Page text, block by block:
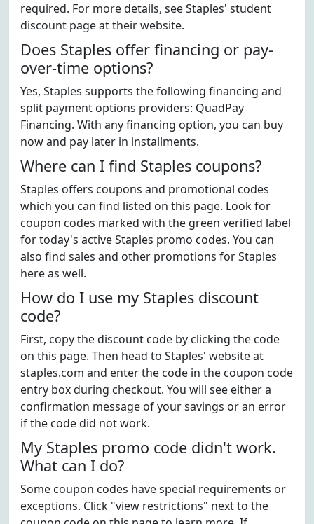
required. For more details, see Staples' student
discount page at their website.
Does Staples offer financing or pay-
over-time options?
Yes, Staples supports the following financing and
split payment options providers: QuadPay
Financing. With any financing option, you can buy
now and pay later in installments.
Where can I find Staples coupons?
Staples offers coupons and promotional codes
which you can find listed on this page. Look for
coupon codes marked with the green verified label
for today's active Staples promo codes. You can
also find sales and other promotions for Staples
here as well.
How do I use my Staples discount
code?
First, copy the discount code by clicking the code
on this page. Then head to Staples' website at
staples.com and enter the code in the coupon code
entry box during checkout. You will see either a
confirmation message of your savings or an error
if the code did not work.
My Staples promo code didn't work.
What can I do?
Some coupon codes have special requirements or
exceptions. Click "view restrictions" next to the